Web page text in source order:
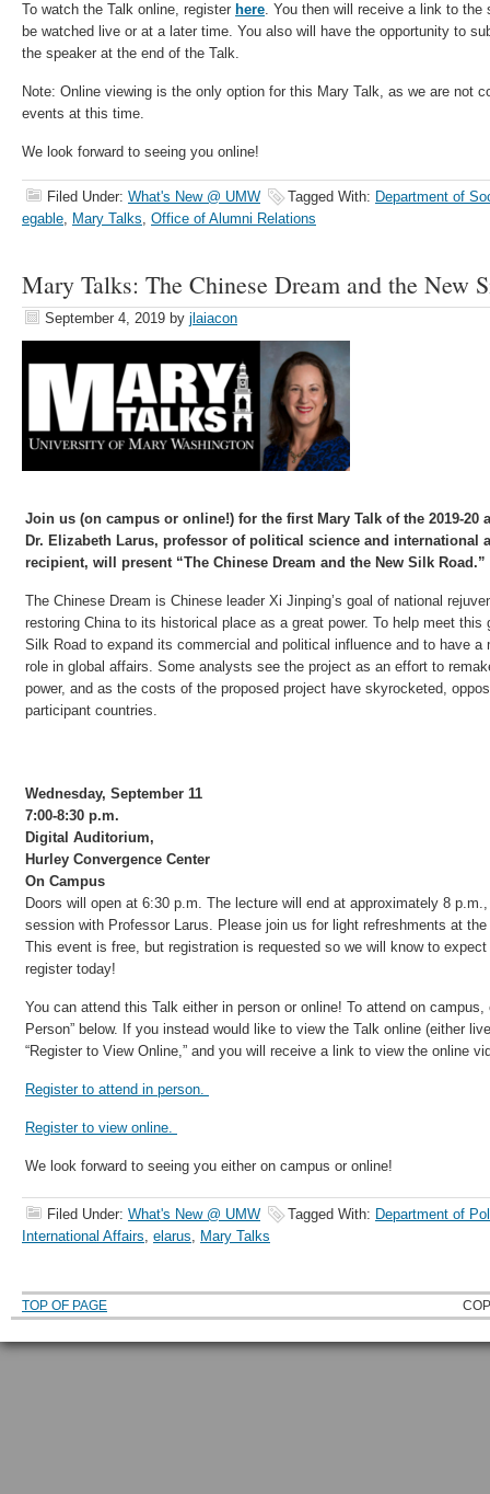
To watch the Talk online, register here. You then will receive a link to the
be watched live or at a later time. You also will have the opportunity to
the speaker at the end of the Talk.
Note: Online viewing is the only option for this Mary Talk, as we are not
events at this time.
We look forward to seeing you online!
Filed Under: What's New @ UMW Tagged With: Department of
egable, Mary Talks, Office of Alumni Relations
Mary Talks: The Chinese Dream and the New
September 4, 2019 by jlaiacon
Join us (on campus or online!) for the first Mary Talk of the 2019-20
Dr. Elizabeth Larus, professor of political science and international
recipient, will present “The Chinese Dream and the New Silk Road.”
The Chinese Dream is Chinese leader Xi Jinping’s goal of national
restoring China to its historical place as a great power. To help meet this
Silk Road to expand its commercial and political influence and to have a
role in global affairs. Some analysts see the project as an effort to
power, and as the costs of the proposed project have skyrocketed,
participant countries.
Wednesday, September 11
7:00-8:30 p.m.
Digital Auditorium,
Hurley Convergence Center
On Campus
Doors will open at 6:30 p.m. The lecture will end at approximately 8
session with Professor Larus. Please join us for light refreshments at
This event is free, but registration is requested so we will know to expect
register today!
You can attend this Talk either in person or online! To attend on
Person” below. If you instead would like to view the Talk online (either
“Register to View Online,” and you will receive a link to view the online
Register to attend in person.
Register to view online.
We look forward to seeing you either on campus or online!
Filed Under: What's New @ UMW Tagged With: Department of
International Affairs, elarus, Mary Talks
TOP OF PAGE